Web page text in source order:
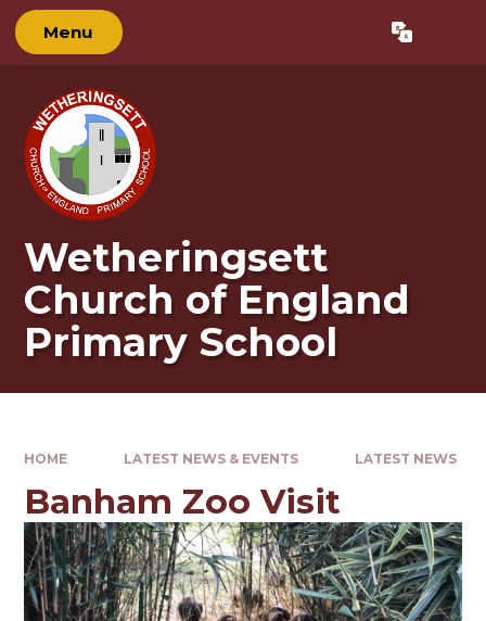
Skip to content ↓
Menu Translate
Wetheringsett
Church of England
Primary School
HOME LATEST NEWS & EVENTS LATEST NEWS
Banham Zoo Visit